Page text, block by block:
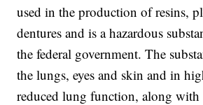
used in the production of resins,
dentures and is a hazardous
the federal government. The
the lungs, eyes and skin and in
reduced lung function, along with